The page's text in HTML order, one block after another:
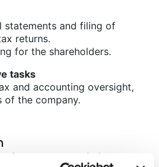
statements and filing of
returns.
for the shareholders.
tasks
and accounting oversight,
the company.
you can
optimize your